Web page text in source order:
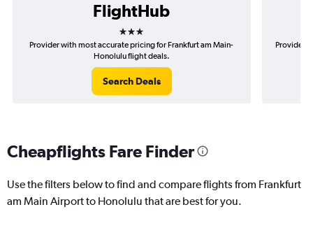
FlightHub
3 stars
Provider with most accurate pricing for Frankfurt am Main-
Honolulu flight deals.
Search Deals
Provider
Cheapflights Fare Finder
Use the filters below to find and compare flights from Frankfurt
am Main Airport to Honolulu that are best for you.